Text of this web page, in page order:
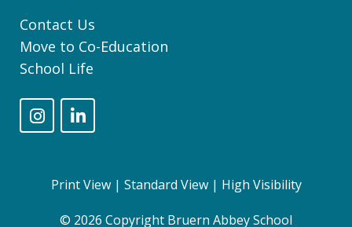
Contact Us
Move to Co-Education
School Life
Print View| Standard View | High Visibility
© 2026 Copyright Bruern Abbey School